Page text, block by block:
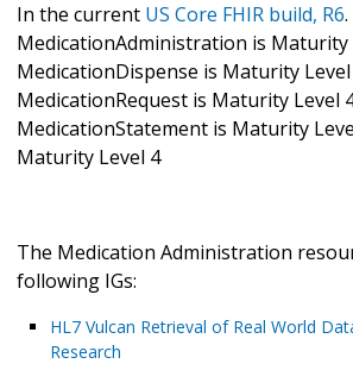
In the current US Core FHIR build, R6.
MedicationAdministration is Maturity
MedicationDispense is Maturity Level
MedicationRequest is Maturity Level
MedicationStatement is Maturity
Maturity Level 4
The Medication Administration
following IGs:
HL7 Vulcan Retrieval of Real World
Research